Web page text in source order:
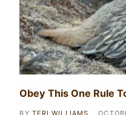
Obey This One Rule